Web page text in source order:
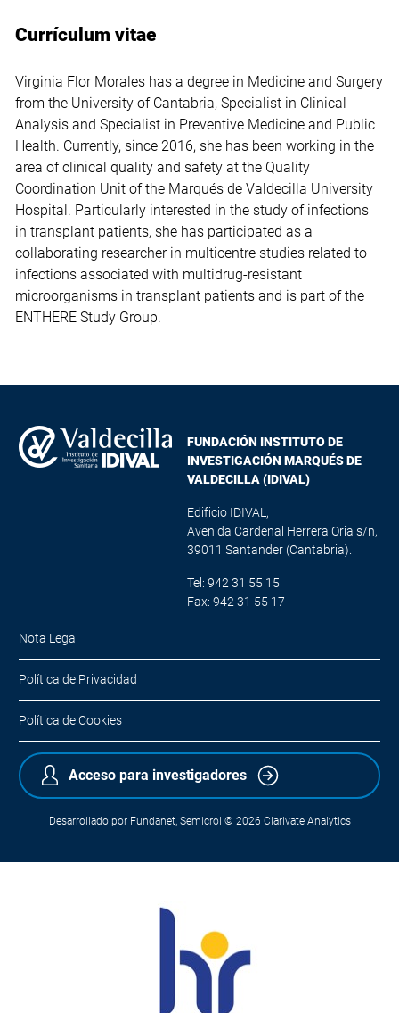
Currículum vitae
Virginia Flor Morales has a degree in Medicine and Surgery
from the University of Cantabria, Specialist in Clinical
Analysis and Specialist in Preventive Medicine and Public
Health. Currently, since 2016, she has been working in the
area of clinical quality and safety at the Quality
Coordination Unit of the Marqués de Valdecilla University
Hospital. Particularly interested in the study of infections
in transplant patients, she has participated as a
collaborating researcher in multicentre studies related to
infections associated with multidrug-resistant
microorganisms in transplant patients and is part of the
ENTHERE Study Group.
FUNDACIÓN INSTITUTO DE
INVESTIGACIÓN MARQUÉS DE
VALDECILLA (IDIVAL)
Edificio IDIVAL,
Avenida Cardenal Herrera Oria s/n,
39011 Santander (Cantabria).
Tel: 942 31 55 15
Fax: 942 31 55 17
Nota Legal
Política de Privacidad
Política de Cookies
Acceso para investigadores
Desarrollado por Fundanet, Semicrol © 2026 Clarivate Analytics